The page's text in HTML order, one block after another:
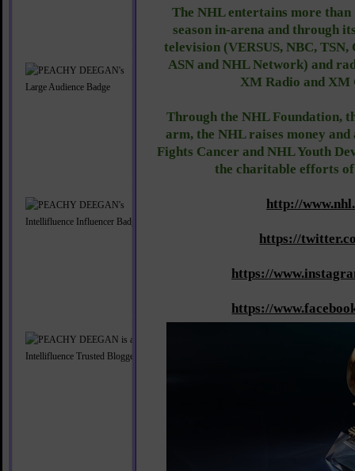
The NHL entertains more
season in-arena and through
television (VERSUS, NBC, TSN,
ASN and NHL Network) and
XM Radio and XM
Through the NHL Foundation,
arm, the NHL raises money
Fights Cancer and NHL Youth
the charitable efforts
http://
https://
https://
https://